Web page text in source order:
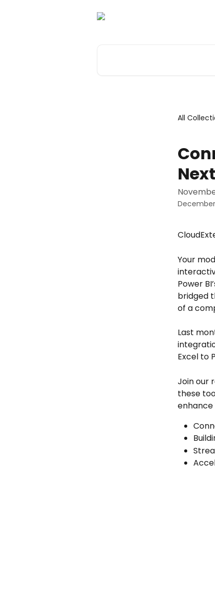
All
December
Your
Power
bridged
of a
Last
Excel to
Join our
these